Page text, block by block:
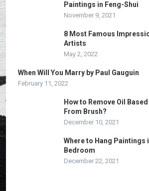
Paintings in Feng-Shui
November 9, 2021
8 Most Famous
Artists
May 2, 2022
When Will You Marry by Paul Gauguin
February 11, 2022
How to Remove Oil
From Brush?
December 10, 2021
Where to Hang Paintings
Bedroom
December 22, 2021